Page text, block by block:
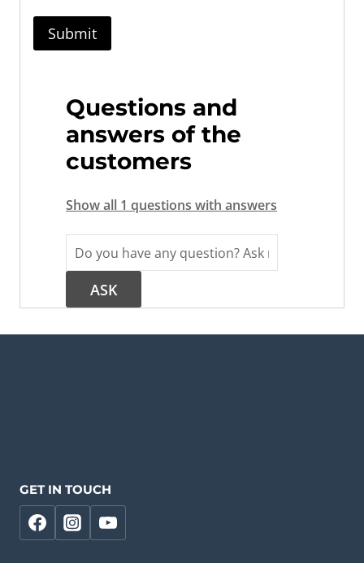
Questions and
answers of the
customers
Show all 1 questions with answers
GET IN TOUCH